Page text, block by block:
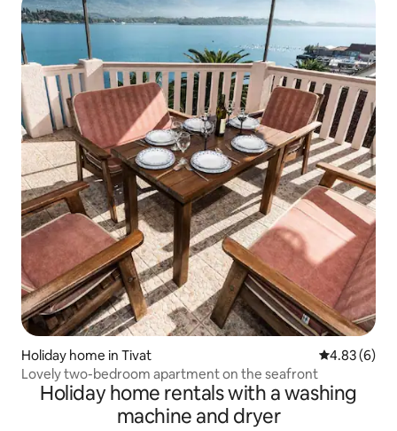
Holiday home in Tivat 4.83 out of
4.83 (6)
Lovely two-bedroom apartment on the seafront
Holiday home rentals with a washing
machine and dryer